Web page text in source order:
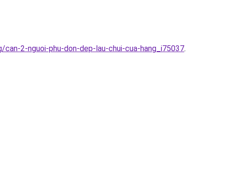
2-nguoi-phu-don-dep-lau-chui-cua-hang_i75037.